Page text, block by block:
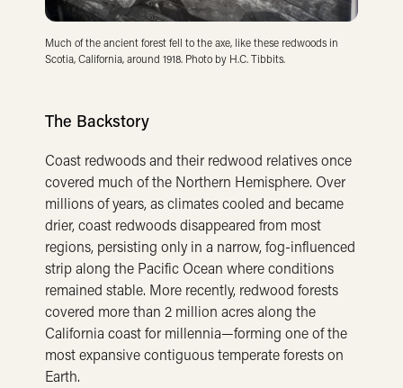
Much of the ancient forest fell to the axe, like these redwoods in
Scotia, California, around 1918. Photo by H.C. Tibbits.
The Backstory
Coast redwoods and their redwood relatives once
covered much of the Northern Hemisphere. Over
millions of years, as climates cooled and became
drier, coast redwoods disappeared from most
regions, persisting only in a narrow, fog-influenced
strip along the Pacific Ocean where conditions
remained stable. More recently, redwood forests
covered more than 2 million acres along the
California coast for millennia—forming one of the
most expansive contiguous temperate forests on
Earth.